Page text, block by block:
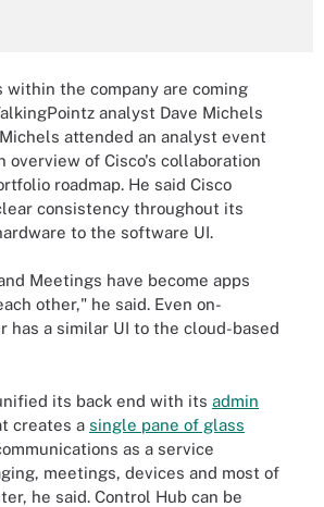
within the company are coming
analyst Dave Michels
attended an analyst event
overview of Cisco's collaboration
roadmap. He said Cisco
consistency throughout its
to the software UI.
Meetings have become apps
other," he said. Even on-
has a similar UI to the cloud-based
its back end with its admin
creates a single pane of glass
as a service
meetings, devices and most of
he said. Control Hub can be